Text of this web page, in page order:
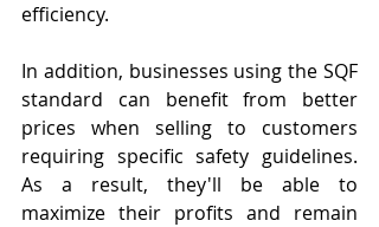
efficiency.
In addition, businesses using the SQF
standard can benefit from better
prices when selling to customers
requiring specific safety guidelines.
As a result, they'll be able to
maximize their profits and remain